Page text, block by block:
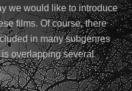
we would like to introduce
films. Of course, there
in many subgenres
overlapping several